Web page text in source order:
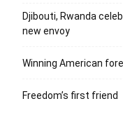
Djibouti, Rwanda
new envoy
Winning American
Freedom’s first friend